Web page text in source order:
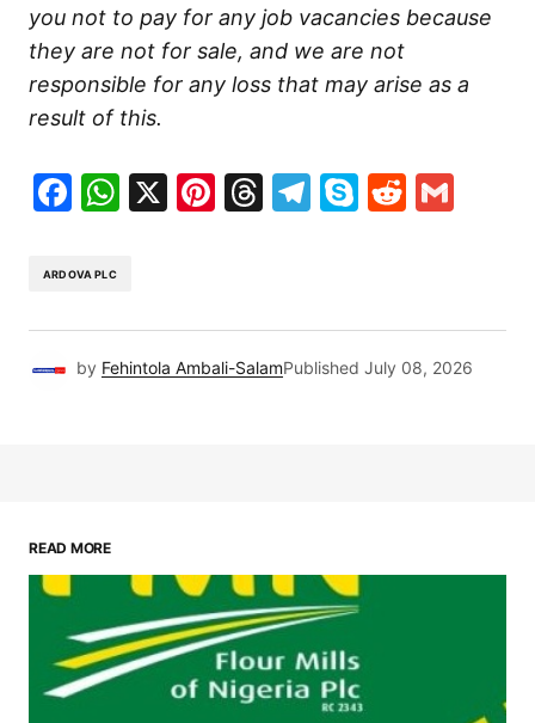
you not to pay for any job vacancies because
they are not for sale, and we are not
responsible for any loss that may arise as a
result of this.
Facebook
WhatsApp
X Pinterest
Threads
Telegram
SkypeReddit
ARDOVA PLC
by Fehintola Ambali-SalamPublished July 08, 2026
READ MORE